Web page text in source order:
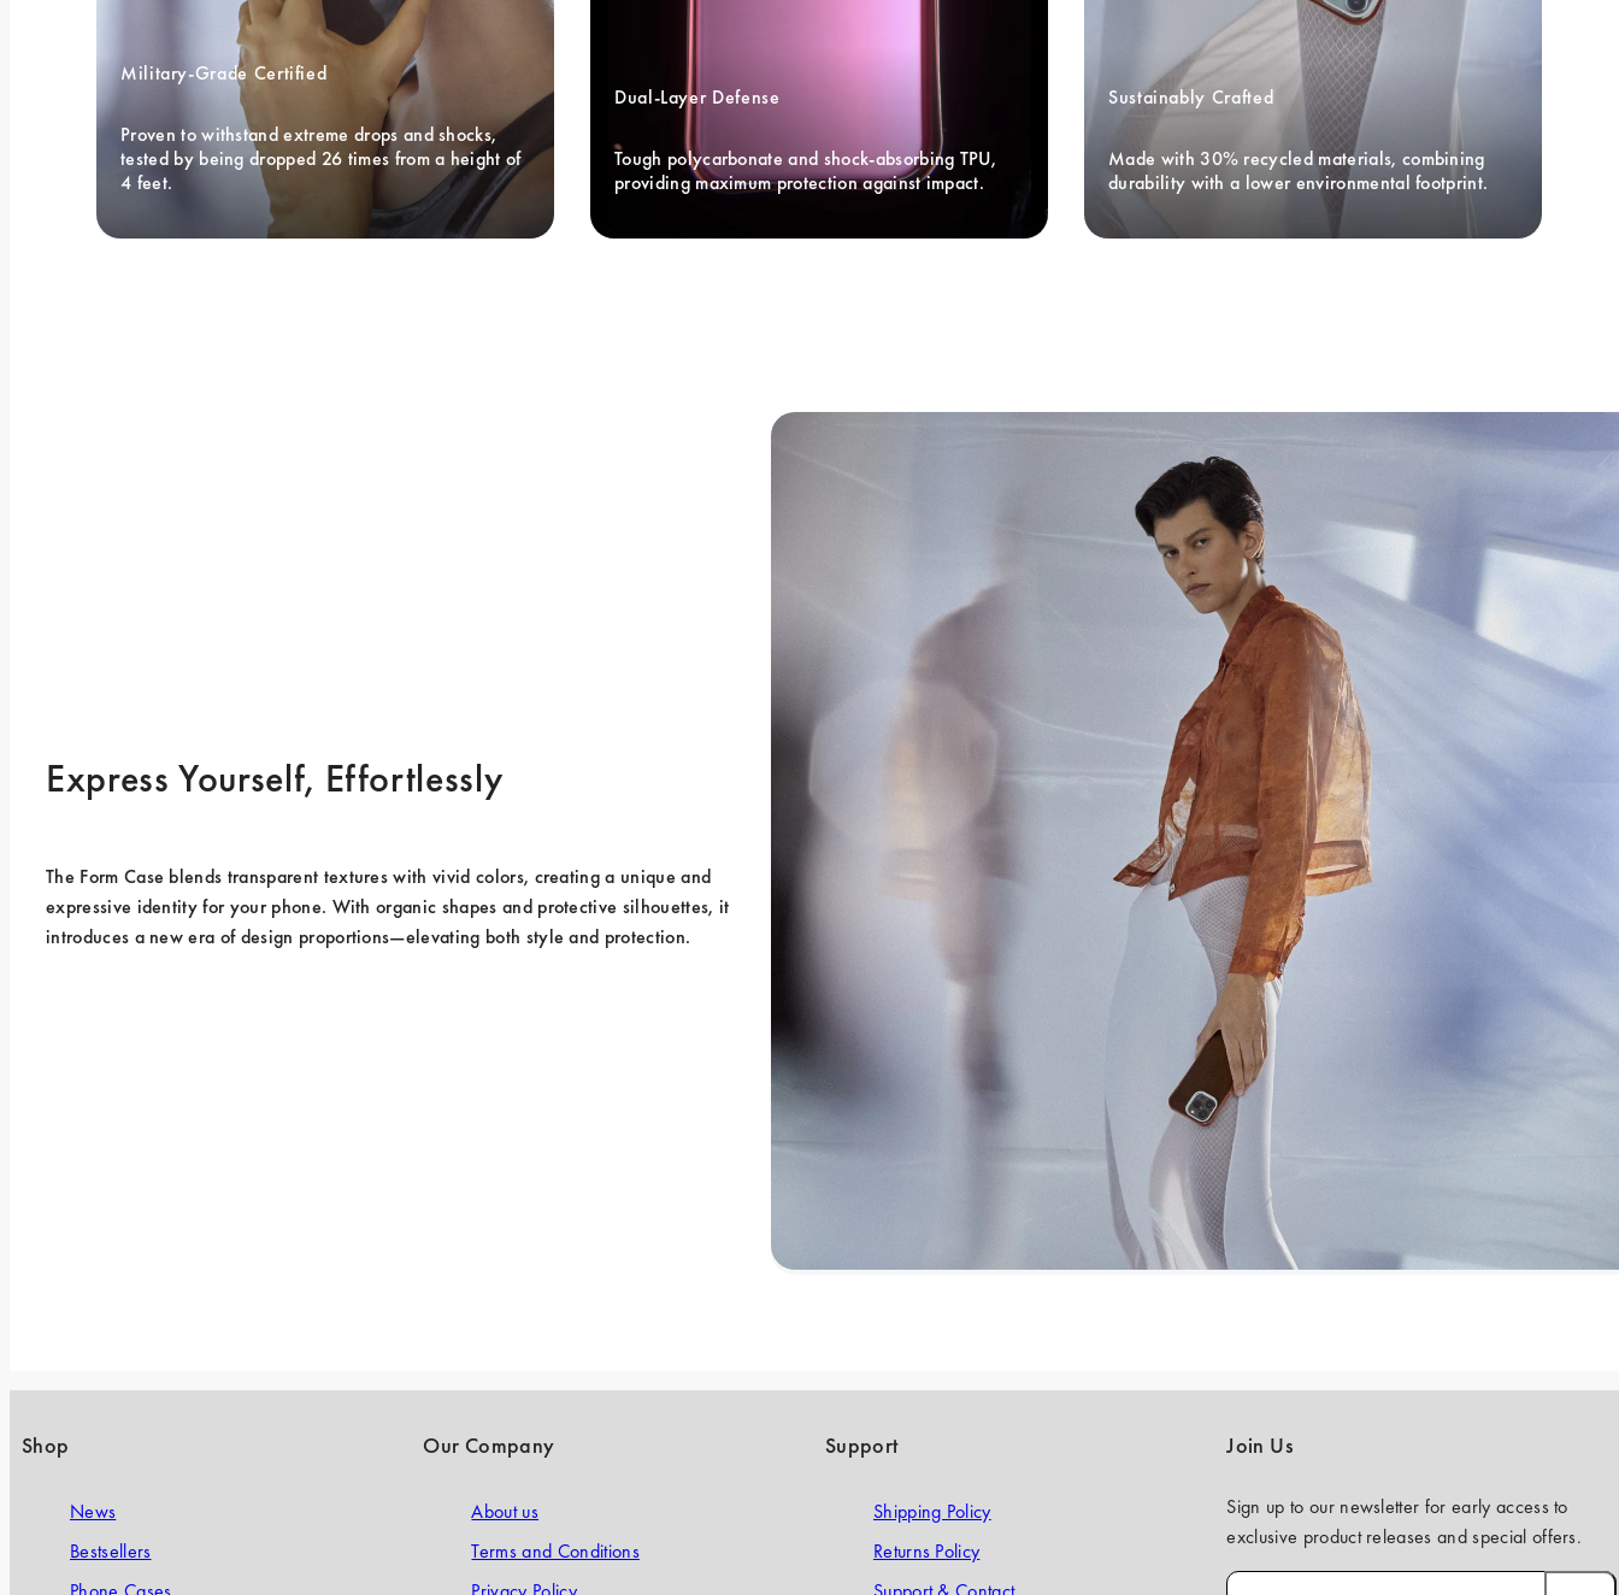
Military-Grade Certified
Proven to withstand extreme drops and shocks,
tested by being dropped 26 times from a height of
4 feet.
Dual-Layer Defense
Tough polycarbonate and shock-absorbing TPU,
providing maximum protection against impact.
Sustainably Crafted
Made with 30% recycled materials, combining
durability with a lower environmental footprint.
Express Yourself, Effortlessly
The Form Case blends transparent textures with vivid colors, creating a unique and
expressive identity for your phone. With organic shapes and protective silhouettes, it
introduces a new era of design proportions—elevating both style and protection.
Shop
News
Bestsellers
Our Company
About us
Terms and Conditions
Support
Shipping Policy
Returns Policy
Join Us
Sign up to our newsletter for early access to
exclusive product releases and special offers.